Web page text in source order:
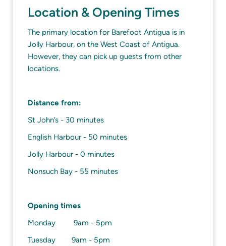
Location & Opening Times
The primary location for Barefoot Antigua is in
Jolly Harbour, on the West Coast of Antigua.
However, they can pick up guests from other
locations.
Distance from:
St John’s - 30 minutes
English Harbour - 50 minutes
Jolly Harbour - 0 minutes
Nonsuch Bay - 55 minutes
Opening times
Monday 9am - 5pm
Tuesday 9am - 5pm